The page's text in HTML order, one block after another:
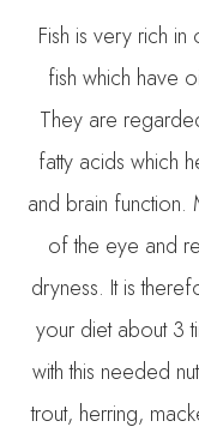
Fish is very rich
fish which have
They are
fatty acids which
and brain
of the eye and
dryness. It is
your diet about 3
with this needed
trout, herring,